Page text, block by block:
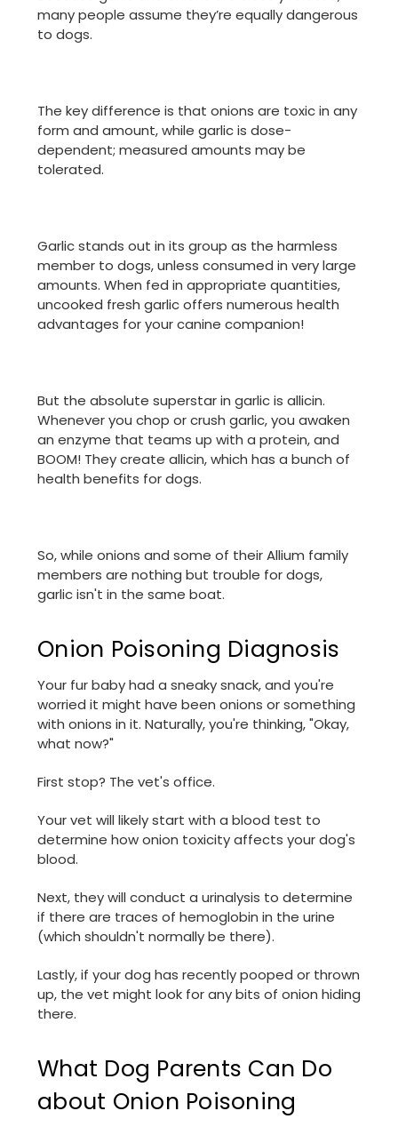
many people assume they’re equally dangerous
to dogs.
The key difference is that onions are toxic in any
form and amount, while garlic is dose-
dependent; measured amounts may be
tolerated.
Garlic stands out in its group as the harmless
member to dogs, unless consumed in very large
amounts. When fed in appropriate quantities,
uncooked fresh garlic offers numerous health
advantages for your canine companion!
But the absolute superstar in garlic is allicin.
Whenever you chop or crush garlic, you awaken
an enzyme that teams up with a protein, and
BOOM! They create allicin, which has a bunch of
health benefits for dogs.
So, while onions and some of their Allium family
members are nothing but trouble for dogs,
garlic isn't in the same boat.
Onion Poisoning Diagnosis
Your fur baby had a sneaky snack, and you're
worried it might have been onions or something
with onions in it. Naturally, you're thinking, "Okay,
what now?"
First stop? The vet's office.
Your vet will likely start with a blood test to
determine how onion toxicity affects your dog's
blood.
Next, they will conduct a urinalysis to determine
if there are traces of hemoglobin in the urine
(which shouldn't normally be there).
Lastly, if your dog has recently pooped or thrown
up, the vet might look for any bits of onion hiding
there.
What Dog Parents Can Do
about Onion Poisoning